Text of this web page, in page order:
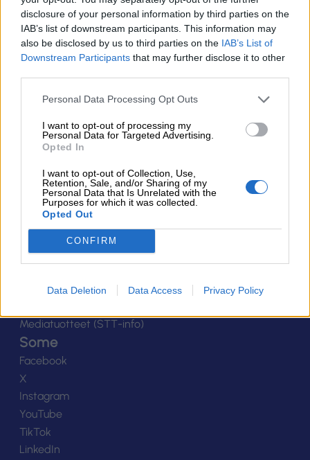
disclosure of your personal information by third parties on the
IAB’s list of downstream participants. This information may
also be disclosed by us to third parties on the IAB’s List of
Downstream Participants that may further disclose it to other
Personal Data Processing Opt Outs
I want to opt-out of processing my
Personal Data for Targeted Advertising.
Opted In
I want to opt-out of Collection, Use,
Retention, Sale, and/or Sharing of my
Personal Data that Is Unrelated with the
Purposes for which it was collected.
Opted Out
CONFIRM
Data Deletion Data Access Privacy Policy
Alakiventie 2, 00920 Helsinki
asiakaspalvelu[at]salibandy.fi
Ota yhteyttä
Henkilöstö
Laskutustiedot
Tietosuoja
Tilaa uutiskirje
Medialle
Kuvapankki
Mediatuotteet (STT-info)
Some
Facebook
X
Instagram
YouTube
TikTok
LinkedIn